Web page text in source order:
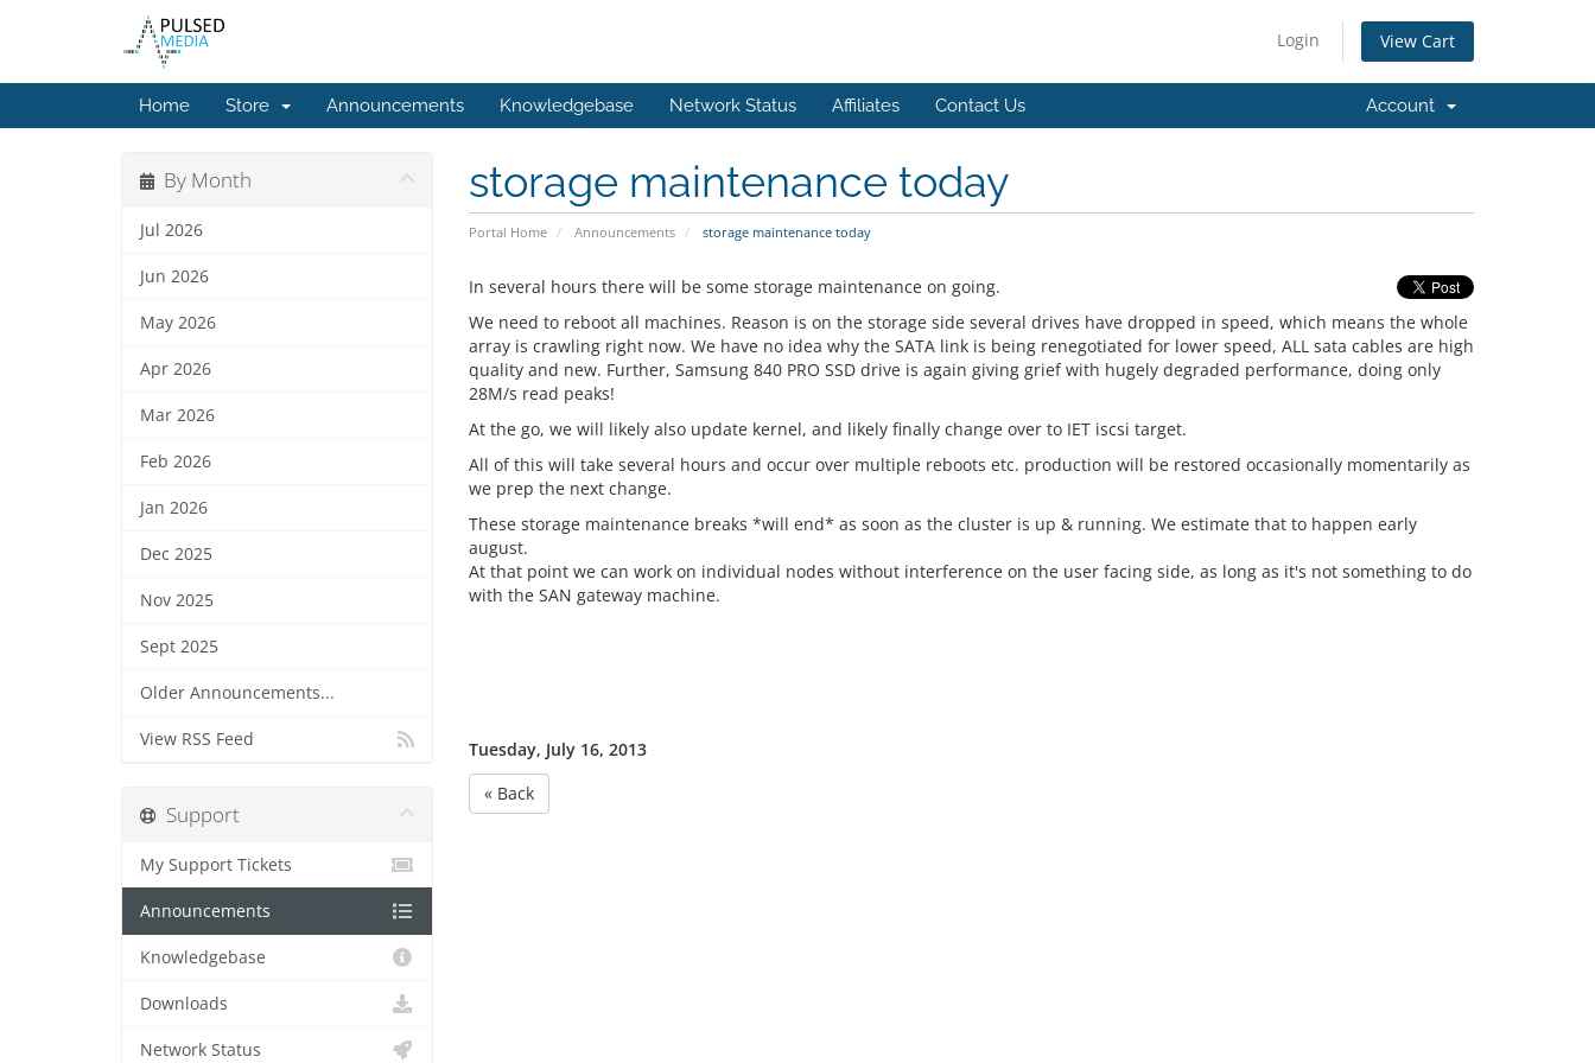
Login View Cart
Home Store Announcements Knowledgebase Network Status Affiliates Contact Us Account
storage maintenance today
Portal Home Announcements storage maintenance today
By Month
Jul 2026
Jun 2026
May 2026
Apr 2026
Mar 2026
Feb 2026
Jan 2026
Dec 2025
Nov 2025
Sept 2025
Older Announcements...
View RSS Feed
In several hours there will be some storage maintenance on going.
We need to reboot all machines. Reason is on the storage side several drives have dropped in speed, which means the whole
array is crawling right now. We have no idea why the SATA link is being renegotiated for lower speed, ALL sata cables are high
quality and new. Further, Samsung 840 PRO SSD drive is again giving grief with hugely degraded performance, doing only
28M/s read peaks!
At the go, we will likely also update kernel, and likely finally change over to IET iscsi target.
All of this will take several hours and occur over multiple reboots etc. production will be restored occasionally momentarily as
we prep the next change.
These storage maintenance breaks *will end* as soon as the cluster is up & running. We estimate that to happen early
august.
At that point we can work on individual nodes without interference on the user facing side, as long as it's not something to do
with the SAN gateway machine.
Tuesday, July 16, 2013
« Back
Support
My Support Tickets
Announcements
Knowledgebase
Downloads
Network Status